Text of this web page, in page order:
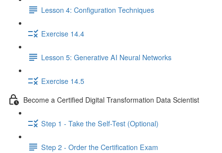
Lesson 4: Configuration Techniques
Exercise 14.4
Lesson 5: Generative AI Neural Networks
Exercise 14.5
Become a Certified Digital Transformation Data Scientist
Step 1 - Take the Self-Test (Optional)
Step 2 - Order the Certification Exam